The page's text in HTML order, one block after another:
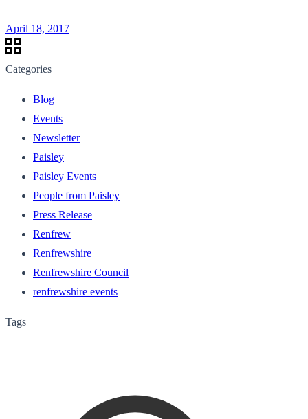
April 18, 2017
Categories
Blog
Events
Newsletter
Paisley
Paisley Events
People from Paisley
Press Release
Renfrew
Renfrewshire
Renfrewshire Council
renfrewshire events
Tags